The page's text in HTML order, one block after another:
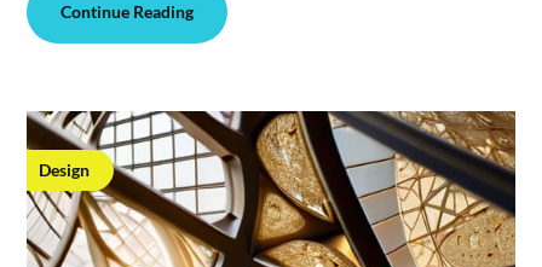
Continue Reading
Design